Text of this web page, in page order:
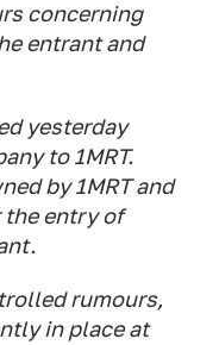
concerning
entrant and
yesterday
to 1MRT.
by 1MRT and
the entry of
rumours,
in place at